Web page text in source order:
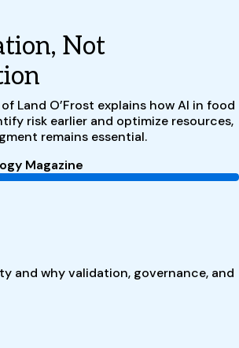
Not
Land O’Frost explains how AI in food
risk earlier and optimize resources,
remains essential.
Magazine
and why validation, governance, and